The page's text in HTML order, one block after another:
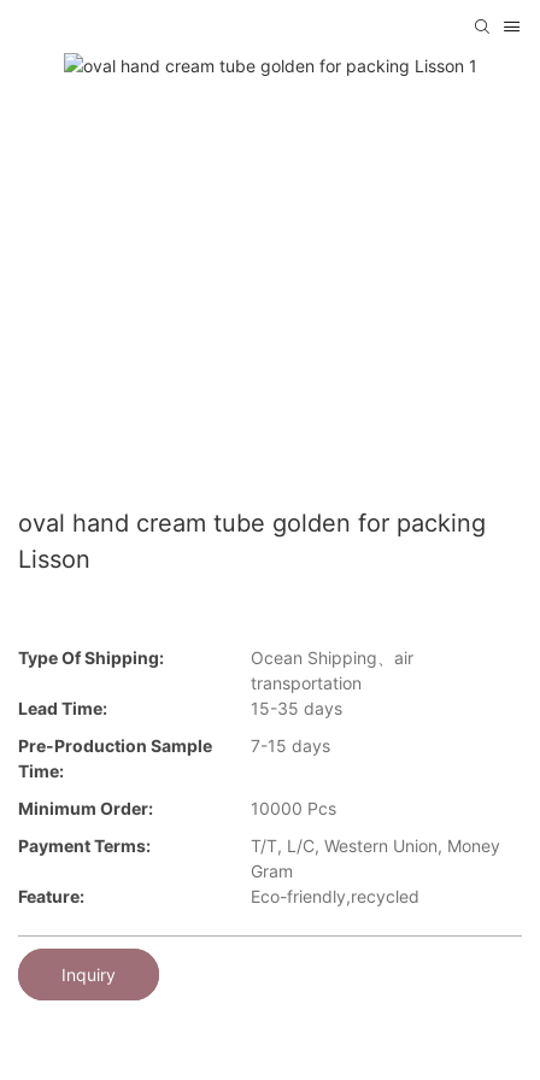
oval hand cream tube golden for packing
Lisson
Type Of Shipping:
Ocean Shipping、air
transportation
Lead Time:
15-35 days
Pre-Production Sample
Time:
7-15 days
Minimum Order:
10000 Pcs
Payment Terms:
T/T, L/C, Western Union, Money
Gram
Feature:
Eco-friendly,recycled
Inquiry